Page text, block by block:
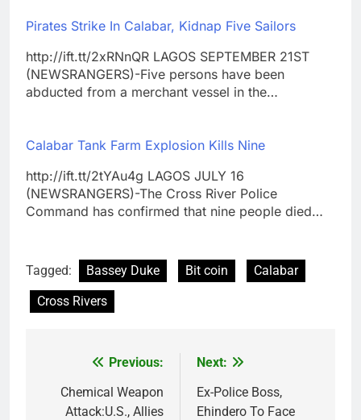
Pirates Strike In Calabar, Kidnap Five Sailors
http://ift.tt/2xRNnQR LAGOS SEPTEMBER 21ST
(NEWSRANGERS)-Five persons have been
abducted from a merchant vessel in the…
Calabar Tank Farm Explosion Kills Nine
http://ift.tt/2tYAu4g LAGOS JULY 16
(NEWSRANGERS)-The Cross River Police
Command has confirmed that nine people died…
Tagged: Bassey Duke Bit coin
Calabar
Cross Rivers
navigation
Previous:
Chemical Weapon
Attack:U.S., Allies
Next:
Ex-Police Boss,
Ehindero To Face